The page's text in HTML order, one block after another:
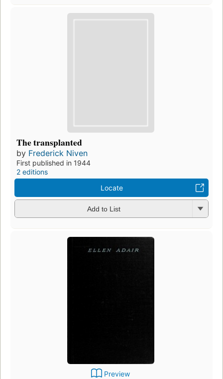
The transplanted
by Frederick Niven
First published in 1944
2 editions
Locate
Add to List
Preview